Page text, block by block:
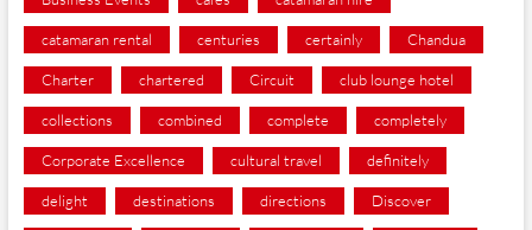
catamaran rental centuries certainly Chandua
Charter chartered Circuit club lounge hotel
collections combined complete completely
Corporate Excellence cultural travel definitely
delight destinations directions Discover